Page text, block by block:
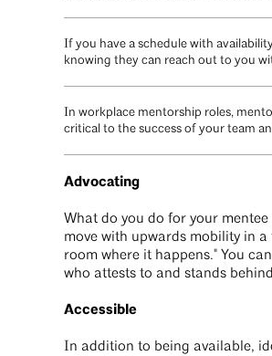
If you have a schedule with
knowing they can reach out to you
In workplace mentorship roles,
critical to the success of your team
Advocating
What do you do for your
move with upwards mobility in
room where it happens." You
who attests to and stands
Accessible
In addition to being available,